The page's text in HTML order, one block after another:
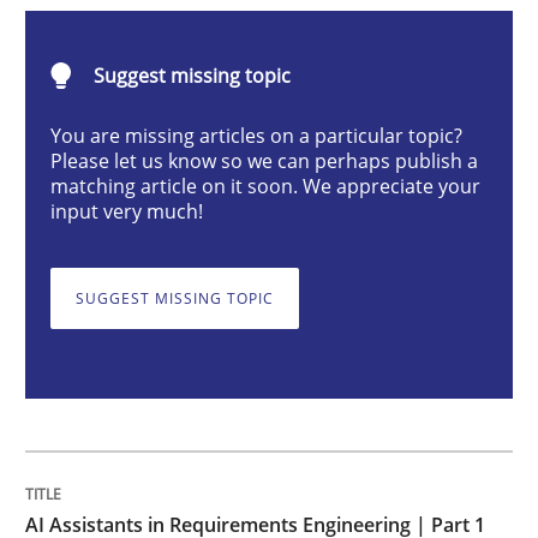
AI Assistants in Requirements
Introduction and Concepts
Suggest missing topic
You are missing articles on a particular topic?
Please let us know so we can perhaps publish a
matching article on it soon. We appreciate your
input very much!
SUGGEST MISSING TOPIC
AI Assistants in Requirements Engineering | Part 1